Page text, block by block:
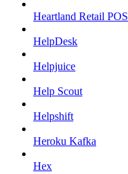
Heartland Retail POS
HelpDesk
Helpjuice
Help Scout
Helpshift
Heroku Kafka
Hex